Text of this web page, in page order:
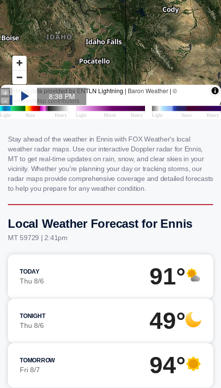
Stay ahead of the weather in Ennis with FOX Weather's local
weather radar maps. Use our interactive Doppler radar for Ennis,
MT to get real-time updates on rain, snow, and clear skies in your
vicinity. Whether you're planning your day or tracking storms, our
radar maps provide comprehensive coverage and detailed forecasts
to help you prepare for any weather condition.
Local Weather Forecast for Ennis
MT 59729 | 2:41pm
TODAY
Thu 8/6 91°
TONIGHT
Thu 8/6 49°
TOMORROW
Fri 8/7 94°